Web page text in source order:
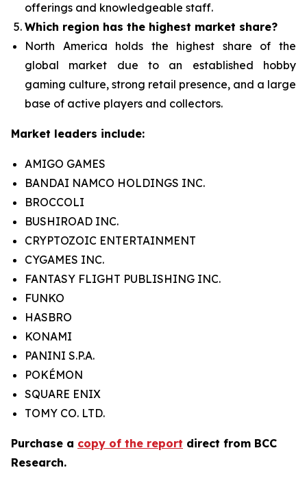
offerings and knowledgeable staff.
Which region has the highest market share?
North America holds the highest share of the
global market due to an established hobby
gaming culture, strong retail presence, and a large
base of active players and collectors.
Market leaders include:
AMIGO GAMES
BANDAI NAMCO HOLDINGS INC.
BROCCOLI
BUSHIROAD INC.
CRYPTOZOIC ENTERTAINMENT
CYGAMES INC.
FANTASY FLIGHT PUBLISHING INC.
FUNKO
HASBRO
KONAMI
PANINI S.P.A.
POKÉMON
SQUARE ENIX
TOMY CO. LTD.
Purchase a copy of the report direct from BCC
Research.